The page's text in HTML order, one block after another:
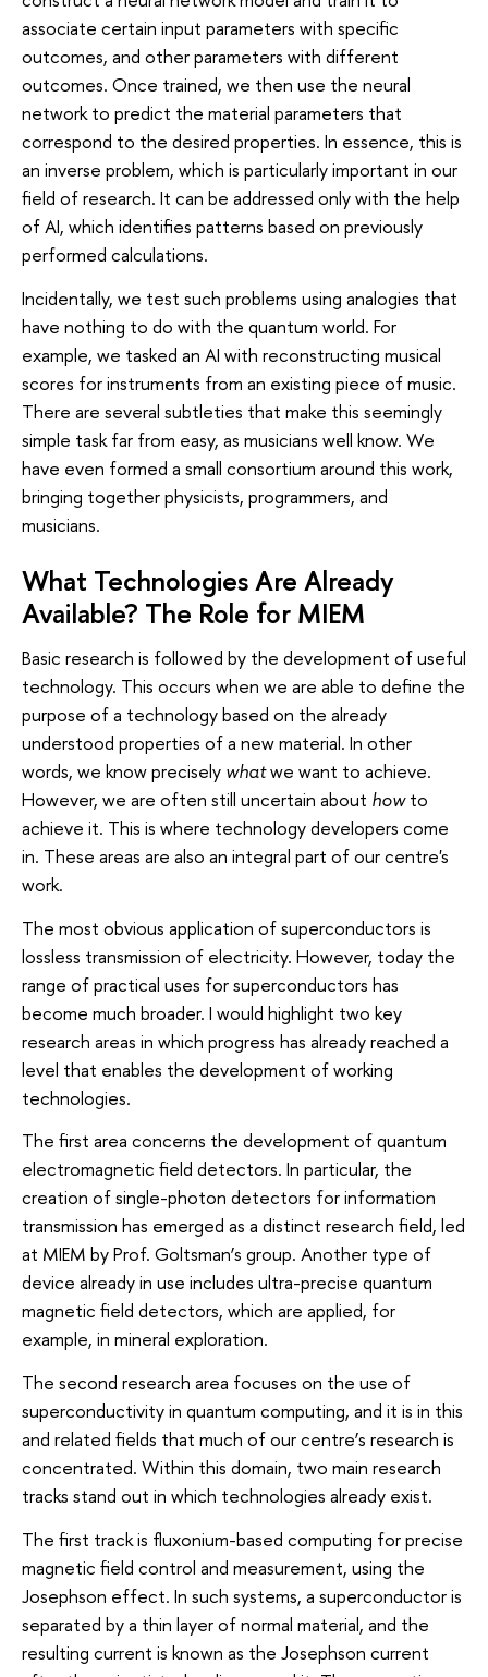
associate certain input parameters with specific
outcomes, and other parameters with different
outcomes. Once trained, we then use the neural
network to predict the material parameters that
correspond to the desired properties. In essence, this is
an inverse problem, which is particularly important in our
field of research. It can be addressed only with the help
of AI, which identifies patterns based on previously
performed calculations.
Incidentally, we test such problems using analogies that
have nothing to do with the quantum world. For
example, we tasked an AI with reconstructing musical
scores for instruments from an existing piece of music.
There are several subtleties that make this seemingly
simple task far from easy, as musicians well know. We
have even formed a small consortium around this work,
bringing together physicists, programmers, and
musicians.
What Technologies Are Already
Available? The Role for MIEM
Basic research is followed by the development of useful
technology. This occurs when we are able to define the
purpose of a technology based on the already
understood properties of a new material. In other
words, we know precisely whatwe want to achieve.
However, we are often still uncertain about howto
achieve it. This is where technology developers come
in. These areas are also an integral part of our centre's
work.
The most obvious application of superconductors is
lossless transmission of electricity. However, today the
range of practical uses for superconductors has
become much broader. I would highlight two key
research areas in which progress has already reached a
level that enables the development of working
technologies.
The first area concerns the development of quantum
electromagnetic field detectors. In particular, the
creation of single-photon detectors for information
transmission has emerged as a distinct research field, led
at MIEM by Prof. Goltsman’s group. Another type of
device already in use includes ultra-precise quantum
magnetic field detectors, which are applied, for
example, in mineral exploration.
The second research area focuses on the use of
superconductivity in quantum computing, and it is in this
and related fields that much of our centre’s research is
concentrated. Within this domain, two main research
tracks stand out in which technologies already exist.
The first track is fluxonium-based computing for precise
magnetic field control and measurement, using the
Josephson effect. In such systems, a superconductor is
separated by a thin layer of normal material, and the
resulting current is known as the Josephson current